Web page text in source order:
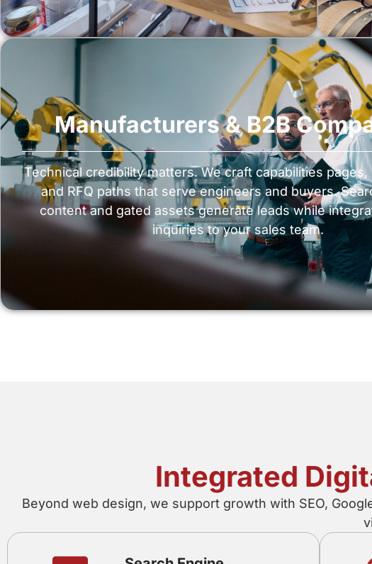
Manufacturers & B2B
Technical credibility matters. We craft capabilities
and RFQ paths that serve engineers and buyers.
content and gated assets generate leads while
inquiries to your sales team.
Integrated
Beyond web design, we support growth with SEO,